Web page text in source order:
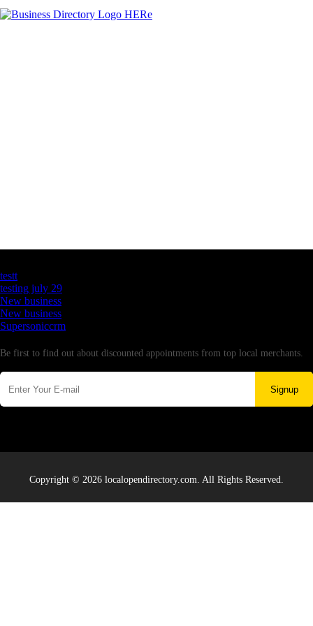
testt
testing july 29
New business
New business
Supersoniccrm
Be first to find out about discounted appointments from top local merchants.
Signup
Copyright © 2026 localopendirectory.com. All Rights Reserved.